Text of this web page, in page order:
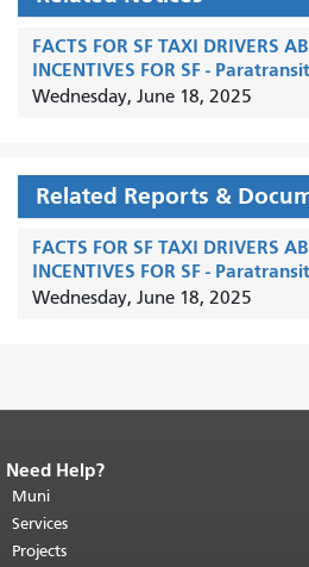
FACTS FOR SF TAXI DRIVERS
INCENTIVES FOR SF -
Wednesday, June 18, 2025
Related Reports &
FACTS FOR SF TAXI DRIVERS
INCENTIVES FOR SF -
Wednesday, June 18, 2025
End of page content.
page repeats on every page.
top of main content.
Need Help?
Muni
Services
Projects